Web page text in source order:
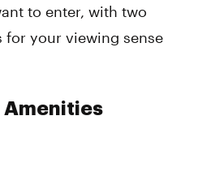
to enter, with two
for your viewing sense
Amenities